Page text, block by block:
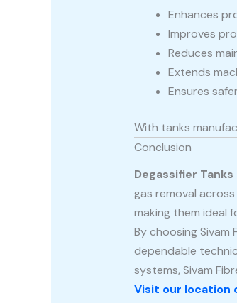
Enhances
Improves
Reduces
Extends
Ensures
With tanks
Conclusion
Degassifier
gas removal
making them ideal
By choosing
dependable
systems, Sivam
Visit our location